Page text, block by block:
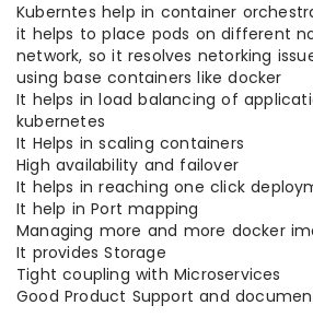
Kuberntes help in container
it helps to place pods on different
network, so it resolves netorking
using base containers like docker
It helps in load balancing of
kubernetes
It Helps in scaling containers
High availability and failover
It helps in reaching one click
It help in Port mapping
Managing more and more docker
It provides Storage
Tight coupling with Microservices
Good Product Support and